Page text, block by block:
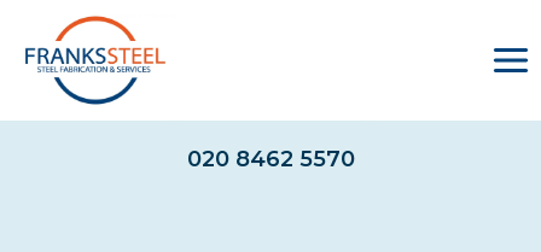
content
020 8462 5570